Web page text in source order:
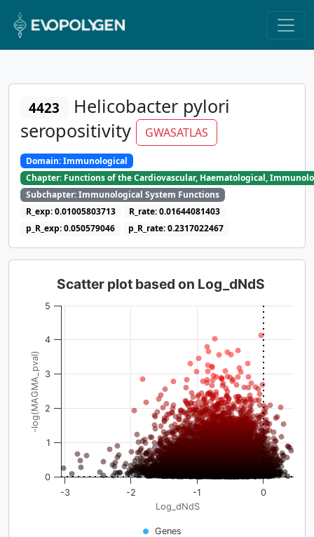
4423
Helicobacter pylori
seropositivity
GWASATLAS
Domain: Immunological
Chapter: Functions of the Cardiovascular, Haematological,
Subchapter: Immunological System Functions
R_exp: 0.01005803713
R_rate: 0.01644081403
p_R_exp: 0.050579046
p_R_rate: 0.2317022467
Log_dNdS
-log(MAGMA_pval)
Scatter plot based on Log_dNdS
Genes
-3 -2 -1 0
0
1
2
3
4
5